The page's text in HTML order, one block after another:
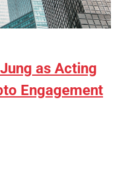
as Acting
Engagement